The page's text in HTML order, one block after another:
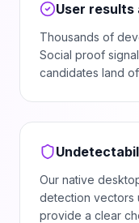
User
Thousands of
Social proof
candidates land
Our native
detection vectors
provide a clear